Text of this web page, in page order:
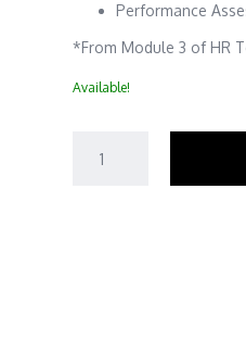
Performance
*From Module 3 of HR
Available!